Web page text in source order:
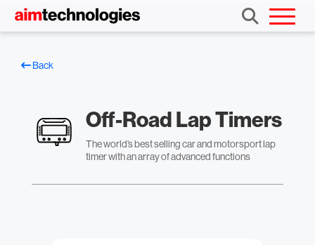
Back
Off-Road Lap Timers
The world’s best selling car and motorsport lap
timer with an array of advanced functions